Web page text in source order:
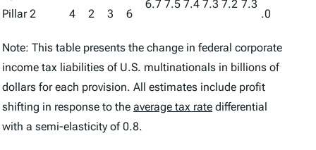
Pillar 2
4
2
3
6
6.7 7.5 7.4 7.3 7.2 7.3
.0
Note: This table presents the change in federal corporate
income tax liabilities of U.S. multinationals in billions of
dollars for each provision. All estimates include profit
shifting in response to the average tax rate differential
with a semi-elasticity of 0.8.